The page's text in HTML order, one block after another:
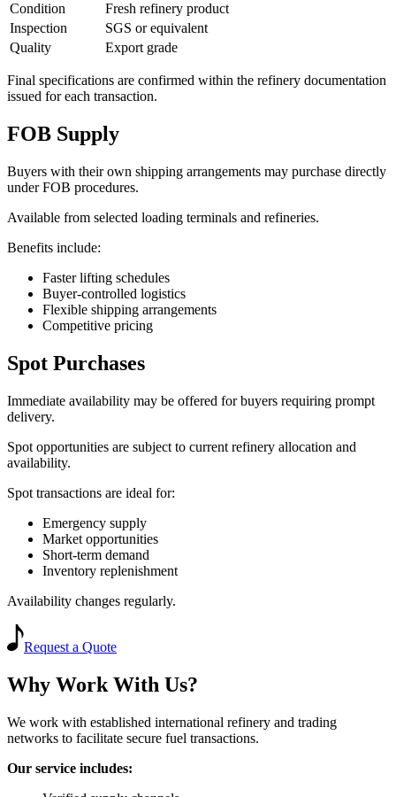
Condition
Fresh refinery product
Inspection
SGS or equivalent
Quality
Export grade
Final specifications are confirmed within the refinery documentation
issued for each transaction.
FOB Supply
Buyers with their own shipping arrangements may purchase directly
under FOB procedures.
Available from selected loading terminals and refineries.
Benefits include:
Faster lifting schedules
Buyer-controlled logistics
Flexible shipping arrangements
Competitive pricing
Spot Purchases
Immediate availability may be offered for buyers requiring prompt
delivery.
Spot opportunities are subject to current refinery allocation and
availability.
Spot transactions are ideal for:
Emergency supply
Market opportunities
Short-term demand
Inventory replenishment
Availability changes regularly.
Request a Quote
Why Work With Us?
We work with established international refinery and trading
networks to facilitate secure fuel transactions.
Our service includes: